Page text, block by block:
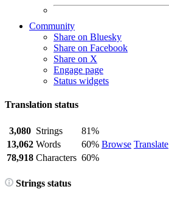
Community
Share on Bluesky
Share on Facebook
Share on X
Engage page
Status widgets
Translation status
3,080 Strings
81%
Browse Translate
13,062 Words
60%
78,918 Characters 60%
Strings status